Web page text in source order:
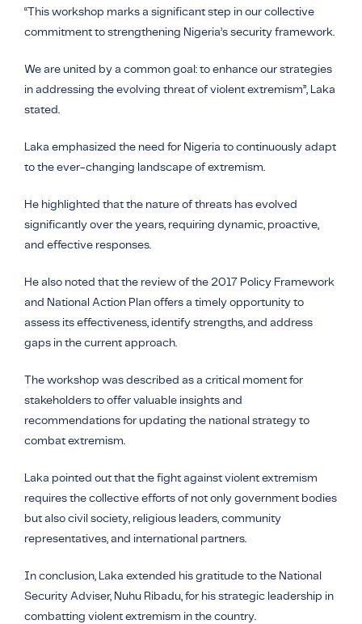
“This workshop marks a significant step in our collective
commitment to strengthening Nigeria’s security framework.
We are united by a common goal: to enhance our strategies
in addressing the evolving threat of violent extremism”, Laka
stated.
Laka emphasized the need for Nigeria to continuously adapt
to the ever-changing landscape of extremism.
He highlighted that the nature of threats has evolved
significantly over the years, requiring dynamic, proactive,
and effective responses.
He also noted that the review of the 2017 Policy Framework
and National Action Plan offers a timely opportunity to
assess its effectiveness, identify strengths, and address
gaps in the current approach.
The workshop was described as a critical moment for
stakeholders to offer valuable insights and
recommendations for updating the national strategy to
combat extremism.
Laka pointed out that the fight against violent extremism
requires the collective efforts of not only government bodies
but also civil society, religious leaders, community
representatives, and international partners.
In conclusion, Laka extended his gratitude to the National
Security Adviser, Nuhu Ribadu, for his strategic leadership in
combatting violent extremism in the country.